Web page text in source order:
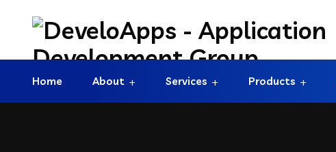
Home About Services Products